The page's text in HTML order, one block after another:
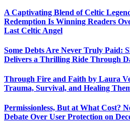
A Captivating Blend of Celtic
Redemption Is Winning Readers
Last Celtic Angel
Some Debts Are Never Truly Paid:
Delivers a Thrilling Ride Through
Through Fire and Faith by Laura
Trauma, Survival, and Healing
Permissionless, But at What Cost?
Debate Over User Protection on